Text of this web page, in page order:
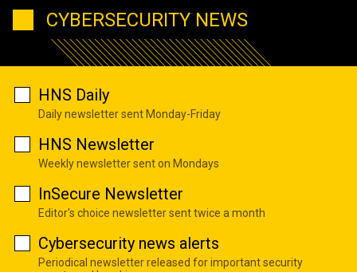
CYBERSECURITY NEWS
HNS Daily
Daily newsletter sent Monday-Friday
HNS Newsletter
Weekly newsletter sent on Mondays
InSecure Newsletter
Editor's choice newsletter sent twice a month
Cybersecurity news alerts
Periodical newsletter released for important security